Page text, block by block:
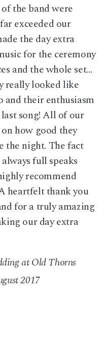
the band were
exceeded our
the day extra
for the ceremony
and the whole set…
really looked like
their enthusiasm
song! All of our
how good they
the night. The fact
full speaks
recommend
heartfelt thank you
for a truly amazing
our day extra
at Old Thorns
2017